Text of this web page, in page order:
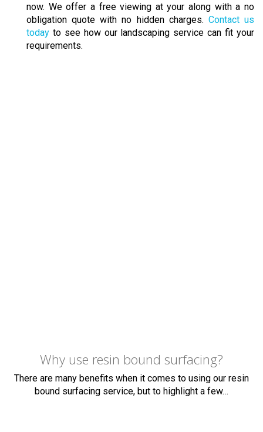
now. We offer a free viewing at your along with a no
obligation quote with no hidden charges. Contact us
today to see how our landscaping service can fit your
requirements.
Why use resin bound surfacing?
There are many benefits when it comes to using our resin
bound surfacing service, but to highlight a few…